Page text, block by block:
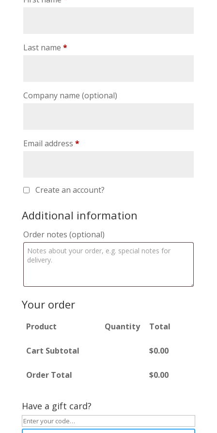
Last name *
Company name (optional)
Email address *
Create an account?
Additional information
Order notes (optional)
Your order
Product Quantity Total
Cart Subtotal $0.00
Order Total $0.00
Have a gift card?